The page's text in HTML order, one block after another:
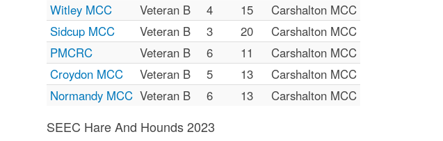
Witley MCC
Veteran B 4 15
Carshalton MCC
Sidcup MCC
Veteran B 3 20
Carshalton MCC
PMCRC
Veteran B 6 11
Carshalton MCC
Croydon MCC
Veteran B 5 13
Carshalton MCC
Normandy MCC Veteran B 6 13 Carshalton MCC
SEEC Hare And Hounds 2023